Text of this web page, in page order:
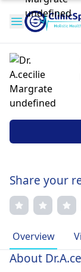
Share your
Overview
About